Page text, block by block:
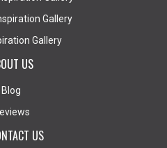
Gallery
Gallery
US
Blog
US